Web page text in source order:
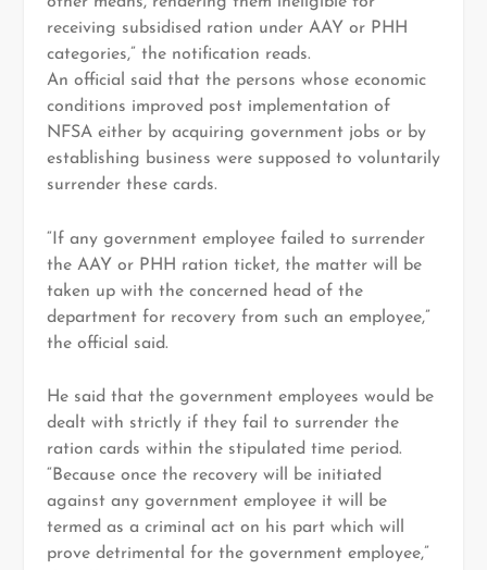
receiving subsidised ration under AAY or PHH
categories,” the notification reads.
An official said that the persons whose economic
conditions improved post implementation of
NFSA either by acquiring government jobs or by
establishing business were supposed to voluntarily
surrender these cards.
“If any government employee failed to surrender
the AAY or PHH ration ticket, the matter will be
taken up with the concerned head of the
department for recovery from such an employee,”
the official said.
He said that the government employees would be
dealt with strictly if they fail to surrender the
ration cards within the stipulated time period.
“Because once the recovery will be initiated
against any government employee it will be
termed as a criminal act on his part which will
prove detrimental for the government employee,”